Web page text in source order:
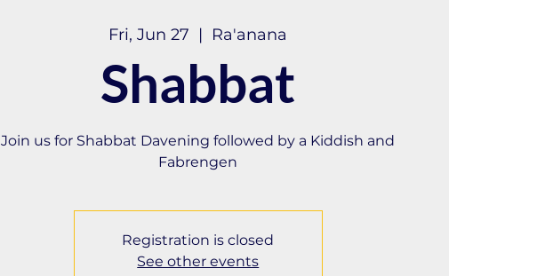
Fri, Jun 27
  |
Ra'anana
Shabbat
Join us for Shabbat Davening followed by a Kiddish and
Fabrengen
Registration is closed
See other events